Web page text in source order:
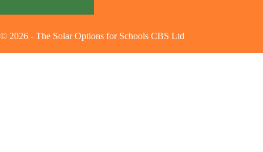
© 2026 - The Solar Options for Schools CBS Ltd